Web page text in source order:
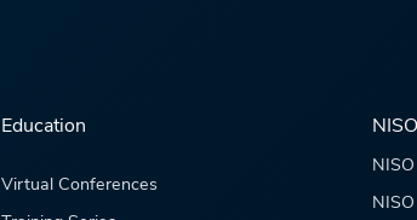
Education
Virtual Conferences